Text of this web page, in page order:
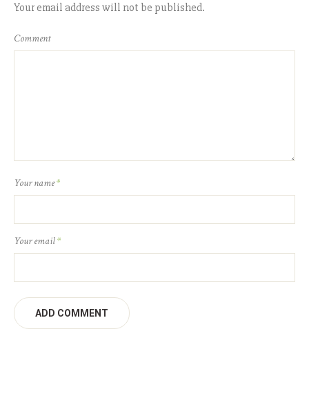
Your email address will not be published.
Comment
Your name*
Your email*